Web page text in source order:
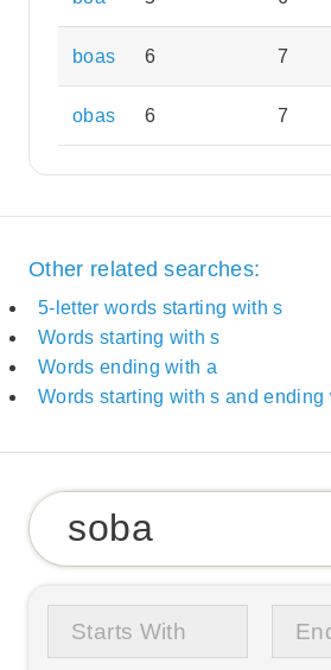
boas 6 7
obas 6 7
Other related searches:
5-letter words starting with s
Words starting with s
Words ending with a
Words starting with s and ending